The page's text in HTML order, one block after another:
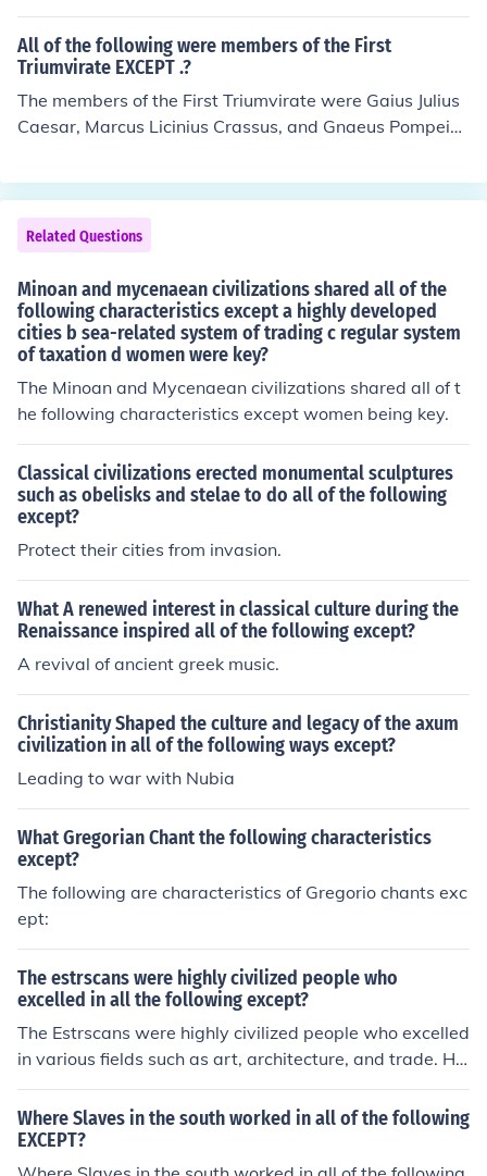
xcept
All of the following were members of the First
Triumvirate EXCEPT .?
The members of the First Triumvirate were Gaius Julius
Caesar, Marcus Licinius Crassus, and Gnaeus Pompeius
Related Questions
Minoan and mycenaean civilizations shared all of the
following characteristics except a highly developed
cities b sea-related system of trading c regular system
of taxation d women were key?
The Minoan and Mycenaean civilizations shared all of t
he following characteristics except women being key.
Classical civilizations erected monumental sculptures
such as obelisks and stelae to do all of the following
except?
Protect their cities from invasion.
What A renewed interest in classical culture during the
Renaissance inspired all of the following except?
A revival of ancient greek music.
Christianity Shaped the culture and legacy of the axum
civilization in all of the following ways except?
Leading to war with Nubia
What Gregorian Chant the following characteristics
except?
The following are characteristics of Gregorio chants exc
ept:
The estrscans were highly civilized people who
excelled in all the following except?
The Estrscans were highly civilized people who excelled
in various fields such as art, architecture, and trade. Ho
wever, they did not excel in written language compare
d to their contemporaries, like the Romans or Greeks, as
their writing system was less developed and not as wid
ely used. This limitation affected their historical record
Where Slaves in the south worked in all of the following
EXCEPT?